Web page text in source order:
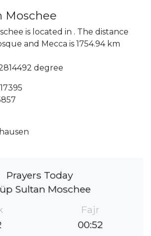
Moschee
is located in . The distance
and Mecca is 1754.94 km
degree
Prayers Today
Sultan Moschee
Fajr
00:52